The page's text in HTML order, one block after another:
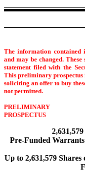
The information contained
and may be changed.
statement filed with the
This preliminary prospectus
soliciting an offer to buy
not permitted.
PRELIMINARY
PROSPECTUS
2,631,579
Pre-Funded Warrants
Up to 2,631,579